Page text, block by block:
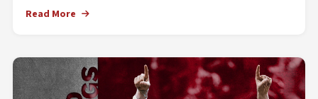
Read More